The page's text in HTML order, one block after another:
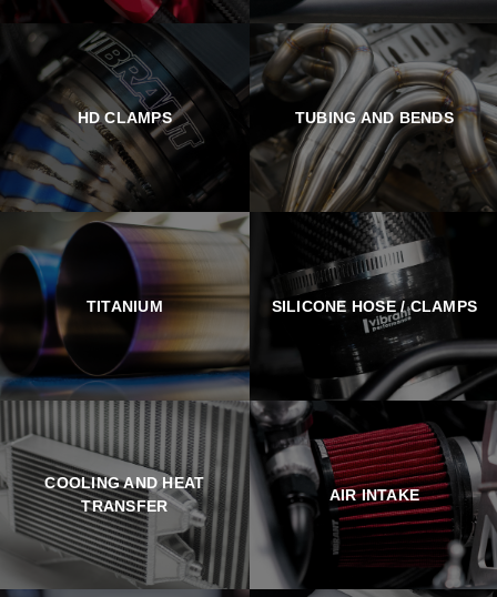
HD CLAMPS TUBING AND BENDS
TITANIUM SILICONE HOSE / CLAMPS
COOLING AND HEAT
TRANSFER
AIR INTAKE